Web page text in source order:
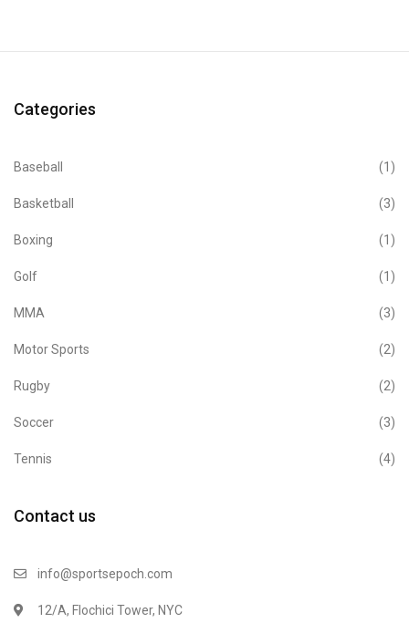
Categories
Baseball (1)
Basketball (3)
Boxing (1)
Golf (1)
MMA (3)
Motor Sports (2)
Rugby (2)
Soccer (3)
Tennis (4)
Contact us
info@sportsepoch.com
12/A, Flochici Tower, NYC